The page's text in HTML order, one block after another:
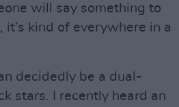
will say something to
it’s kind of everywhere in a
decidedly be a dual-
stars. I recently heard an